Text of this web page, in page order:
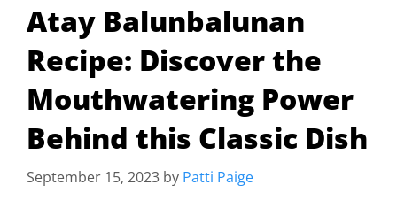
Atay Balunbalunan
Recipe: Discover the
Mouthwatering Power
Behind this Classic Dish
September 15, 2023 by Patti Paige